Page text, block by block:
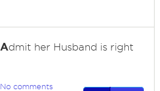
Admit her Husband is right
No comments